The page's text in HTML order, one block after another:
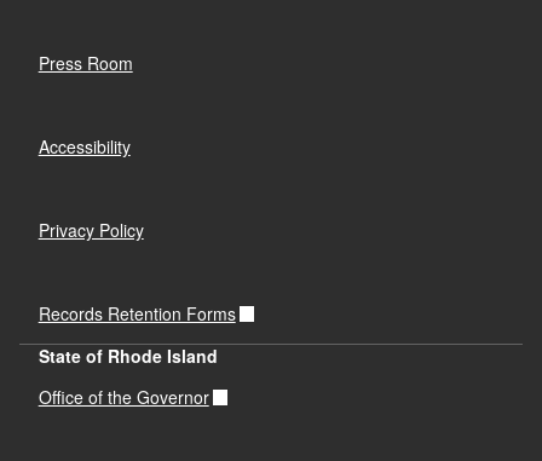
Press Room
Accessibility
Privacy Policy
Records Retention Forms
State of Rhode Island
Office of the Governor